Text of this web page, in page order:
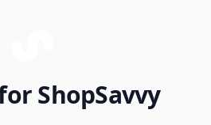
ShopSavvy